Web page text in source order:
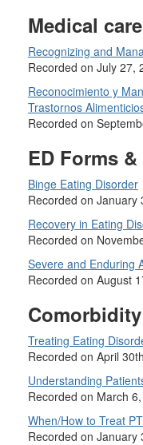
Medical
Recognizing and
Recorded on July 27,
Reconocimiento y
Trastornos
Recorded on
ED Forms
Binge Eating Disorder
Recorded on January
Recovery in Eating
Recorded on
Severe and Enduring
Recorded on August
Comorbidity
Treating Eating
Recorded on April
Understanding
Recorded on March
When/How to Treat
Recorded on January